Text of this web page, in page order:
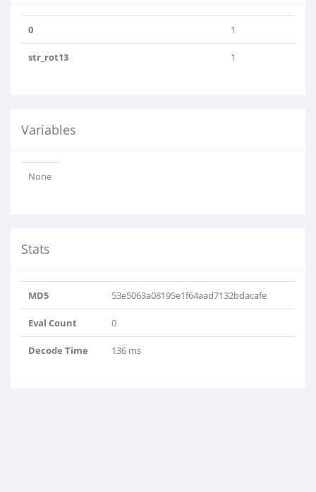
0 1
str_rot13 1
Variables
None
Stats
MD5 53e5063a08195e1f64aad7132bdacafe
Eval Count 0
Decode Time 136 ms